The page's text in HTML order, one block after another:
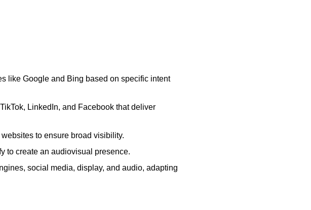
like Google and Bing based on specific intent
LinkedIn, and Facebook that deliver
to ensure broad visibility.
to create an audiovisual presence.
social media, display, and audio, adapting